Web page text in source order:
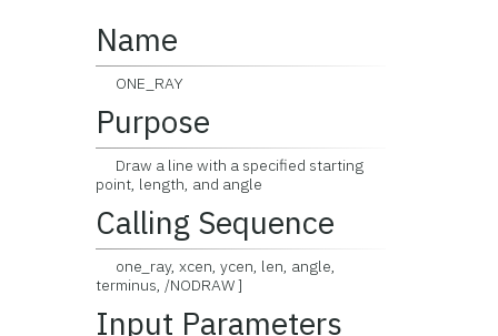
Name
ONE_RAY
Purpose
Draw a line with a specified starting
point, length, and angle
Calling Sequence
one_ray, xcen, ycen, len, angle,
terminus, /NODRAW ]
Input Parameters